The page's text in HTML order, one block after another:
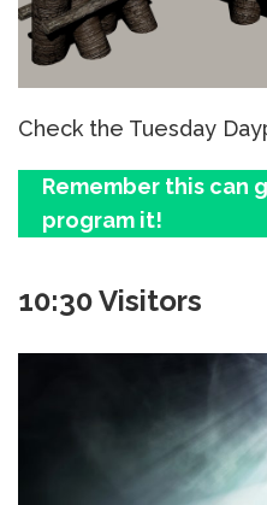
Check the Tuesday
Remember this can
program it!
10:30 Visitors